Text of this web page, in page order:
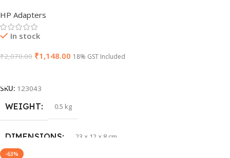
GTIN 840548139585
HSN CODE 8507
BRAND Dell
HP Adapters
In stock
₹2,070.00 ₹1,148.00 18% GST Included
SKU: 123043
WEIGHT 0.5 kg
DIMENSIONS 23 × 12 × 8 cm
-63%